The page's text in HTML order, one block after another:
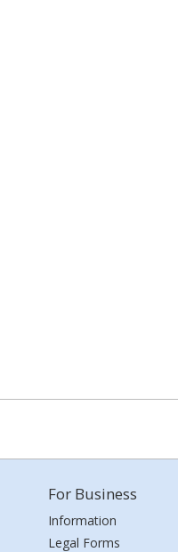
For Business
Information
Legal Forms